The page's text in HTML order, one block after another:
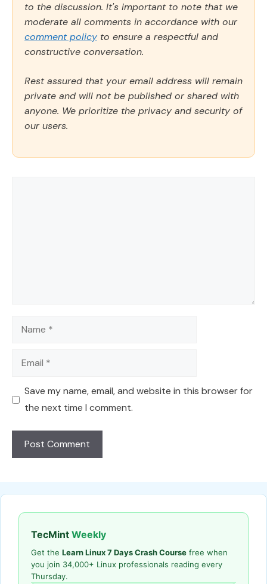
to the discussion. It's important to note that we
moderate all comments in accordance with our
comment policy to ensure a respectful and
constructive conversation.
Rest assured that your email address will remain
private and will not be published or shared with
anyone. We prioritize the privacy and security of
our users.
Name
Email
Save my name, email, and website in this browser for
the next time I comment.
TecMint Weekly
Get the Learn Linux 7 Days Crash Course free when
you join 34,000+ Linux professionals reading every
Thursday.